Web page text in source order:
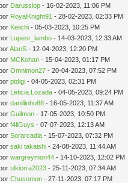
Darusslop - 16-02-2023, 11:06 PM
RoyalKnight91 - 28-02-2023, 02:33 PM
Keiichi - 05-03-2023, 10:25 PM
Lupesr_lambo - 14-03-2023, 12:33 AM
AlanS - 12-04-2023, 12:20 PM
MCKohan - 15-04-2023, 01:17 PM
Omnimon27 - 20-04-2023, 07:52 PM
ptdigi - 04-05-2023, 02:31 PM
Leticia.Lozada - 04-05-2023, 09:24 PM
danillinho88 - 16-05-2023, 11:37 AM
Guilmon - 17-05-2023, 10:50 PM
f4llGuys - 07-07-2023, 12:13 AM
Sorarcadia - 15-07-2023, 07:32 PM
saki takaishi - 24-08-2023, 11:44 AM
wargreymon44 - 14-10-2023, 12:02 PM
ulkiorra2023 - 25-11-2023, 07:34 AM
Chusomon - 27-11-2023, 07:17 PM